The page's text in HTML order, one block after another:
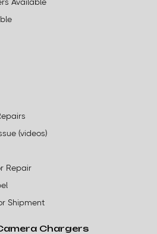
(videos)
Repair
Shipment
Chargers